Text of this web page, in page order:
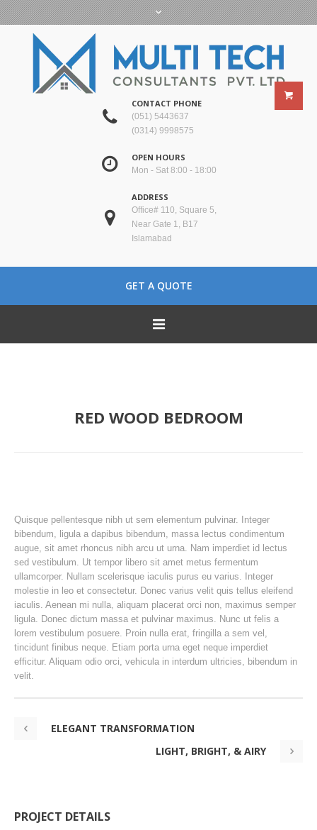
CONTACT PHONE
(051) 5443637
(0314) 9998575
OPEN HOURS
Mon - Sat 8:00 - 18:00
ADDRESS
Office# 110, Square 5,
Near Gate 1, B17
Islamabad
GET A QUOTE
RED WOOD BEDROOM
Quisque pellentesque nibh ut sem elementum pulvinar. Integer
bibendum, ligula a dapibus bibendum, massa lectus condimentum
augue, sit amet rhoncus nibh arcu ut urna. Nam imperdiet id lectus
sed vestibulum. Ut tempor libero sit amet metus fermentum
ullamcorper. Nullam scelerisque iaculis purus eu varius. Integer
molestie in leo et consectetur. Donec varius velit quis tellus eleifend
iaculis. Aenean mi nulla, aliquam placerat orci non, maximus semper
ligula. Donec dictum massa et pulvinar maximus. Nunc ut felis a
lorem vestibulum posuere. Proin nulla erat, fringilla a sem vel,
tincidunt finibus neque. Etiam porta urna eget neque imperdiet
efficitur. Aliquam odio orci, vehicula in interdum ultricies, bibendum in
velit.
ELEGANT TRANSFORMATION
LIGHT, BRIGHT, & AIRY
PROJECT DETAILS